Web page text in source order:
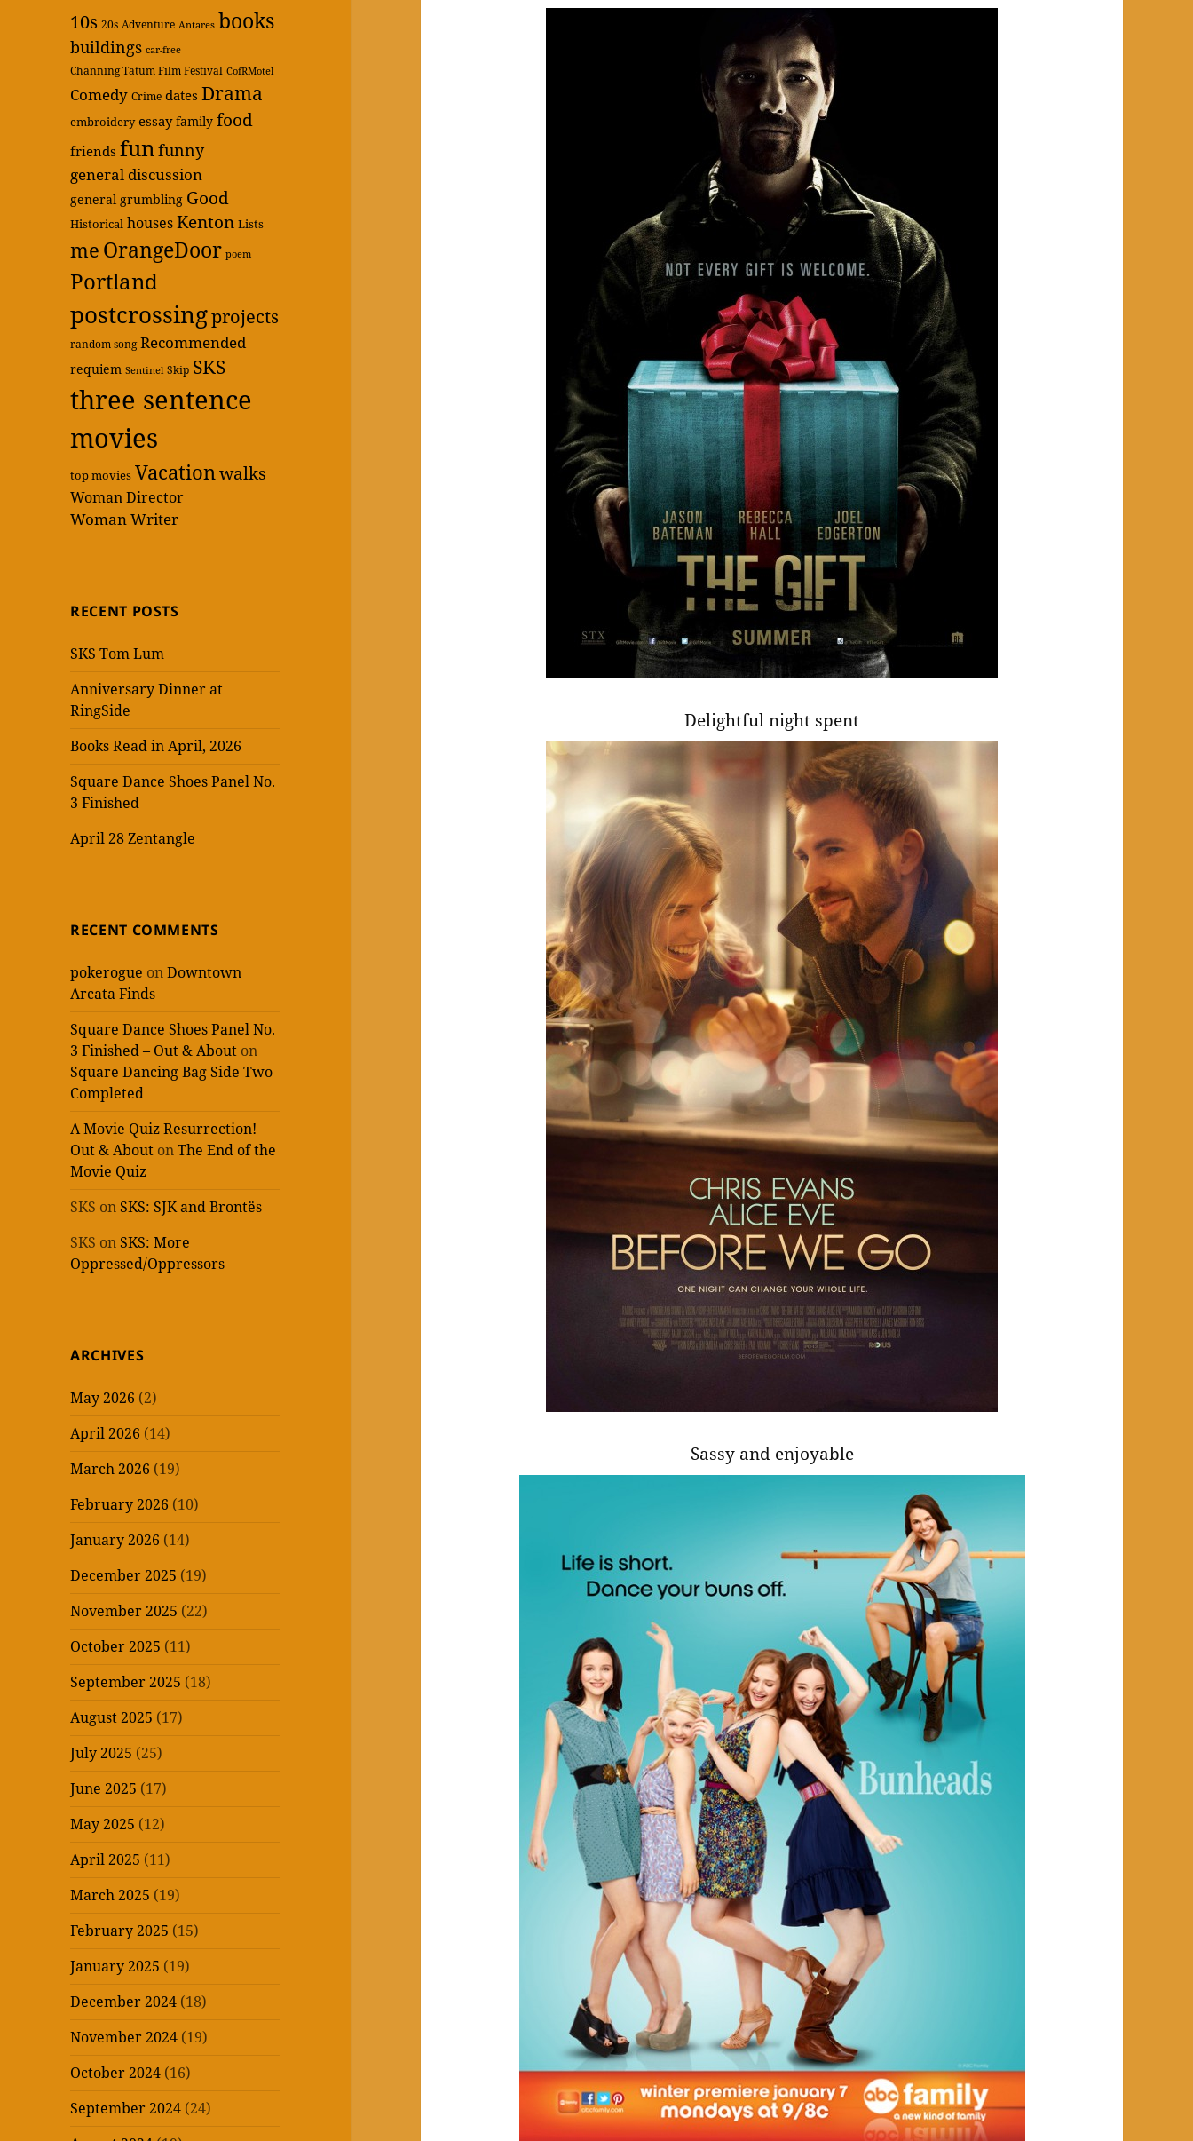
10s 20s Adventure Antares books
buildings car-free
Channing Tatum Film Festival CofRMotel
Comedy Crime dates Drama
embroidery essay family food
friends funfunny
general discussion
general grumbling Good
Historical housesKenton Lists
me OrangeDoor poem
Portland
postcrossingprojects
random song Recommended
requiem Sentinel Skip SKS
three sentence
movies
top movies Vacationwalks
Woman Director
Woman Writer
RECENT POSTS
SKS Tom Lum
Anniversary Dinner at
RingSide
Books Read in April, 2026
Square Dance Shoes Panel No.
3 Finished
April 28 Zentangle
RECENT COMMENTS
pokerogue onDowntown
Arcata Finds
Square Dance Shoes Panel No.
3 Finished – Out & About on
Square Dancing Bag Side Two
Completed
A Movie Quiz Resurrection! –
Out & About onThe End of the
Movie Quiz
SKS on SKS: SJK and Brontës
SKS on SKS: More
Oppressed/Oppressors
ARCHIVES
May 2026 (2)
April 2026 (14)
March 2026 (19)
February 2026 (10)
January 2026 (14)
December 2025 (19)
November 2025 (22)
October 2025 (11)
September 2025 (18)
August 2025 (17)
July 2025 (25)
June 2025 (17)
May 2025 (12)
April 2025 (11)
March 2025 (19)
February 2025 (15)
January 2025 (19)
December 2024 (18)
November 2024 (19)
October 2024 (16)
September 2024 (24)
Delightful night spent
Sassy and enjoyable